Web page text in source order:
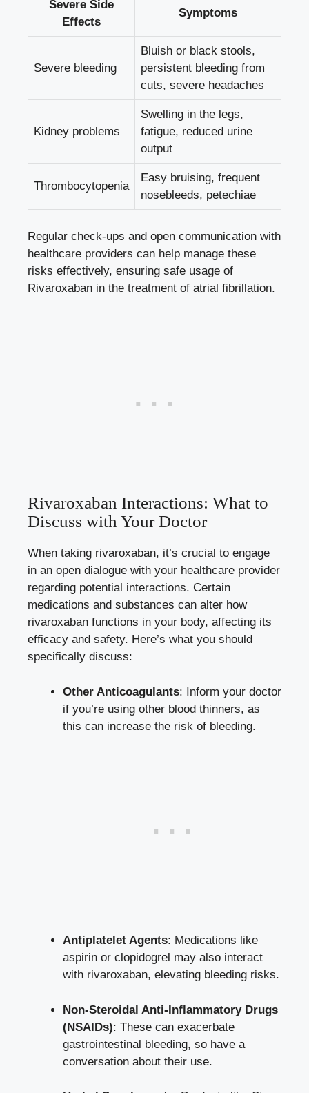
Severe Side
Effects
Symptoms
Severe bleeding
Bluish or black stools,
persistent bleeding from
cuts, severe headaches
Kidney problems
Swelling in the legs,
fatigue, reduced urine
output
Thrombocytopenia
Easy bruising, frequent
nosebleeds, petechiae
Regular check-ups and open communication with
healthcare providers can help manage these
risks effectively, ensuring safe usage of
Rivaroxaban in the treatment of atrial fibrillation.
Rivaroxaban Interactions: What to
Discuss with Your Doctor
When taking rivaroxaban, it’s crucial to engage
in an open dialogue with your healthcare provider
regarding potential interactions. Certain
medications and substances can alter how
rivaroxaban functions in your body, affecting its
efficacy and safety. Here’s what you should
specifically discuss:
Other Anticoagulants: Inform your doctor
if you’re using other blood thinners, as
this can increase the risk of bleeding.
Antiplatelet Agents: Medications like
aspirin or clopidogrel may also interact
with rivaroxaban, elevating bleeding risks.
Non-Steroidal Anti-Inflammatory Drugs
(NSAIDs): These can exacerbate
gastrointestinal bleeding, so have a
conversation about their use.